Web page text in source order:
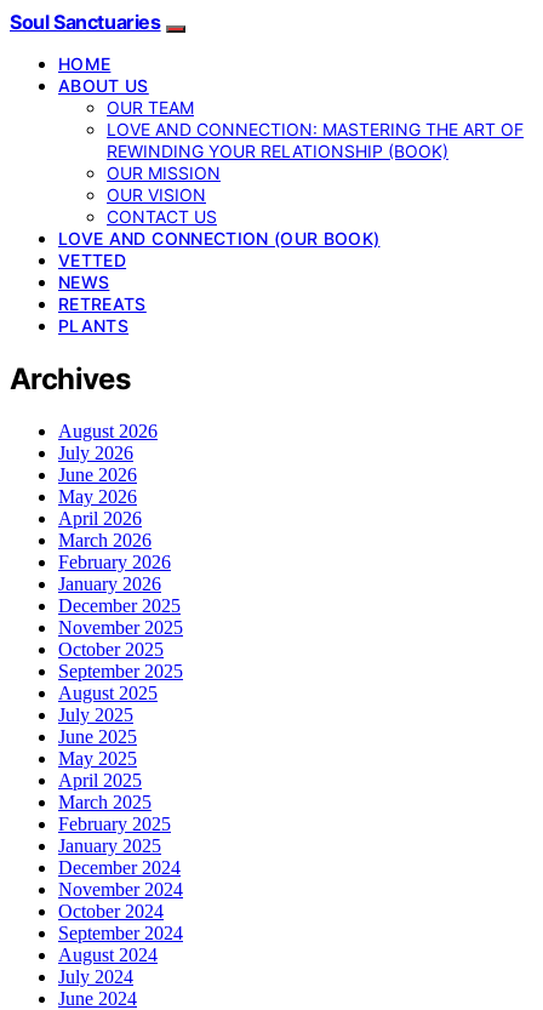
Soul Sanctuaries
HOME
ABOUT US
OUR TEAM
LOVE AND CONNECTION: MASTERING THE ART OF
REWINDING YOUR RELATIONSHIP (BOOK)
OUR MISSION
OUR VISION
CONTACT US
LOVE AND CONNECTION (OUR BOOK)
VETTED
NEWS
RETREATS
PLANTS
Archives
August 2026
July 2026
June 2026
May 2026
April 2026
March 2026
February 2026
January 2026
December 2025
November 2025
October 2025
September 2025
August 2025
July 2025
June 2025
May 2025
April 2025
March 2025
February 2025
January 2025
December 2024
November 2024
October 2024
September 2024
August 2024
July 2024
June 2024